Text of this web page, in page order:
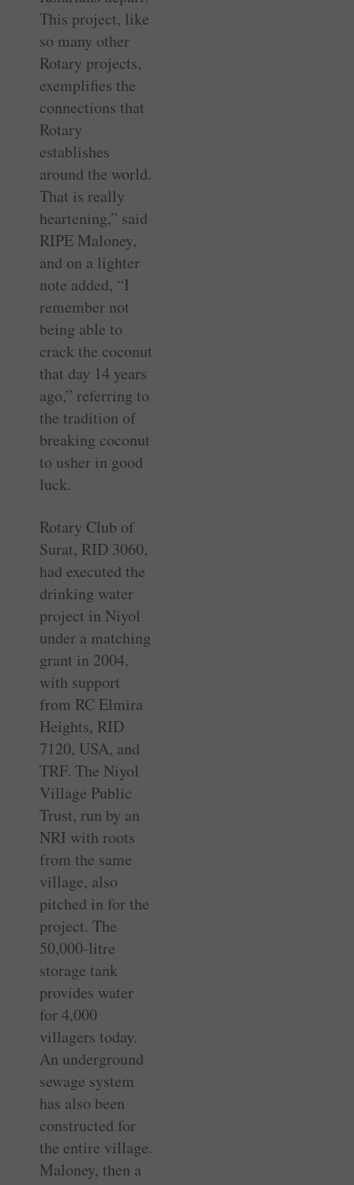
This project, like
so many other
Rotary projects,
exemplifies the
connections that
Rotary
establishes
around the world.
That is really
heartening,” said
RIPE Maloney,
and on a lighter
note added, “I
remember not
being able to
crack the coconut
that day 14 years
ago,” referring to
the tradition of
breaking coconut
to usher in good
luck.
Rotary Club of
Surat, RID 3060,
had executed the
drinking water
project in Niyol
under a matching
grant in 2004,
with support
from RC Elmira
Heights, RID
7120, USA, and
TRF. The Niyol
Village Public
Trust, run by an
NRI with roots
from the same
village, also
pitched in for the
project. The
50,000-litre
storage tank
provides water
for 4,000
villagers today.
An underground
sewage system
has also been
constructed for
the entire village.
Maloney, then a